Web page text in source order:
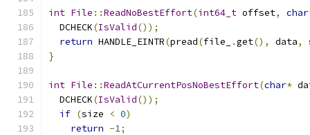
int File ::ReadNoBestEffort(int64_t offset, char
  DCHECK
(IsValid());
return HANDLE_EINTR(pread(file_ .get(), data,
}
int File ::ReadAtCurrentPosNoBestEffort(char*
  DCHECK
(IsValid());
if (size < 0)
return -1;